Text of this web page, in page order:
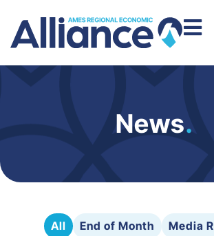
News.
All End of Month
Media